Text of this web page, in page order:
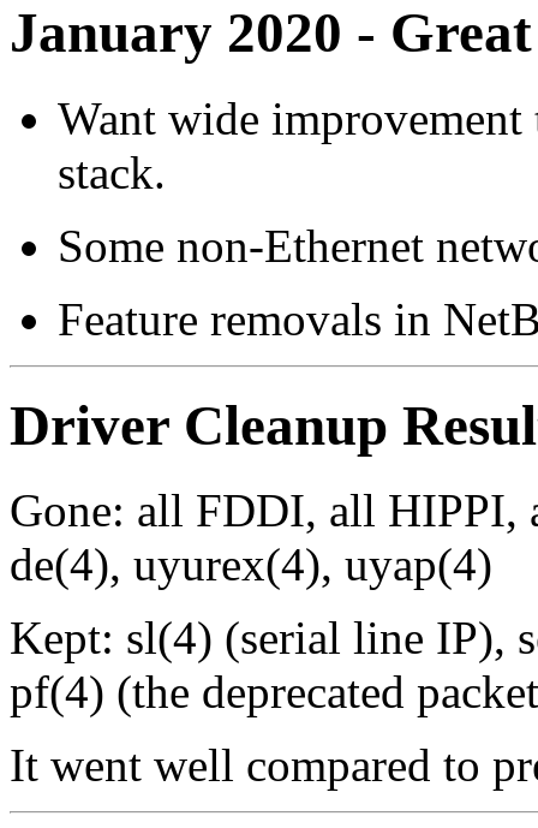
January 2020 -
Want wide
stack.
Some non-Ethernet
Feature removals in
Driver Cleanup
Gone: all FDDI, all HIPPI,
de(4), uyurex(4), uyap(4)
Kept: sl(4) (serial line IP),
pf(4) (the deprecated
It went well compared to